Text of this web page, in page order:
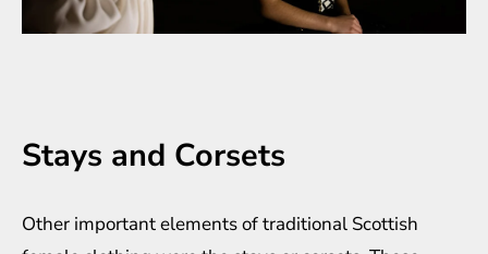
Stays and Corsets
Other important elements of traditional Scottish